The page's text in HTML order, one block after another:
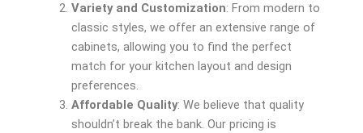
Variety and Customization: From modern to
classic styles, we offer an extensive range of
cabinets, allowing you to find the perfect
match for your kitchen layout and design
preferences.
Affordable Quality: We believe that quality
shouldn’t break the bank. Our pricing is